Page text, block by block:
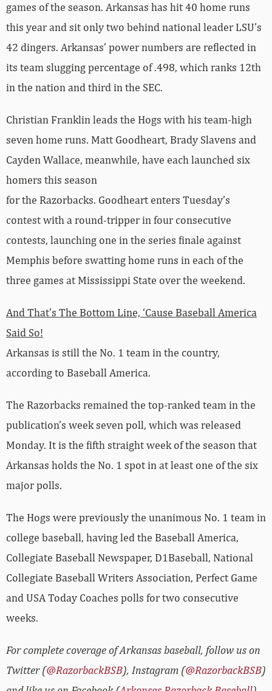
games of the season. Arkansas has hit 40 home runs
this year and sit only two behind national leader LSU’s
42 dingers. Arkansas’ power numbers are reflected in
its team slugging percentage of .498, which ranks 12th
in the nation and third in the SEC.
Christian Franklin leads the Hogs with his team-high
seven home runs. Matt Goodheart, Brady Slavens and
Cayden Wallace, meanwhile, have each launched six
homers this season
for the Razorbacks. Goodheart enters Tuesday’s
contest with a round-tripper in four consecutive
contests, launching one in the series finale against
Memphis before swatting home runs in each of the
three games at Mississippi State over the weekend.
And That’s The Bottom Line, ‘Cause Baseball America
Said So!
Arkansas is still the No. 1 team in the country,
according to Baseball America.
The Razorbacks remained the top-ranked team in the
publication’s week seven poll, which was released
Monday. It is the fifth straight week of the season that
Arkansas holds the No. 1 spot in at least one of the six
major polls.
The Hogs were previously the unanimous No. 1 team in
college baseball, having led the Baseball America,
Collegiate Baseball Newspaper, D1Baseball, National
Collegiate Baseball Writers Association, Perfect Game
and USA Today Coaches polls for two consecutive
weeks.
For complete coverage of Arkansas baseball, follow us on
Twitter (@RazorbackBSB), Instagram (@RazorbackBSB)